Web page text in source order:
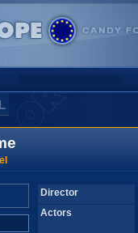
Director
Actors